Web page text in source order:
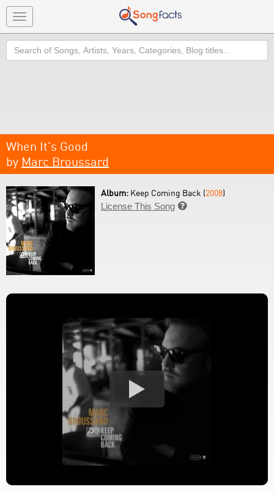
Toggle
navigation
Search
When It's Good
by Marc Broussard
Album: Keep Coming Back (2008)
License This Song 